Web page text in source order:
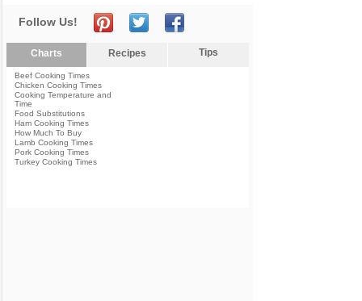
Follow Us!
Charts Recipes Tips
Beef Cooking Times
Chicken Cooking Times
Cooking Temperature and
Time
Food Substitutions
Ham Cooking Times
How Much To Buy
Lamb Cooking Times
Pork Cooking Times
Turkey Cooking Times